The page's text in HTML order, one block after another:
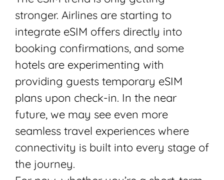
stronger. Airlines are starting to
integrate eSIM offers directly into
booking confirmations, and some
hotels are experimenting with
providing guests temporary eSIM
plans upon check-in. In the near
future, we may see even more
seamless travel experiences where
connectivity is built into every stage of
the journey.